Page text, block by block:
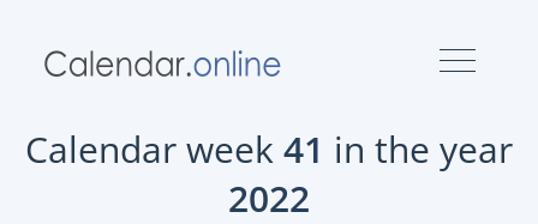
Calendar week41 in the year
2022